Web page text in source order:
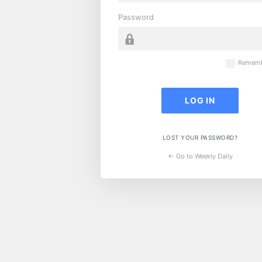
Password
LOST YOUR PASSWORD?
← Go to Weekly Daily